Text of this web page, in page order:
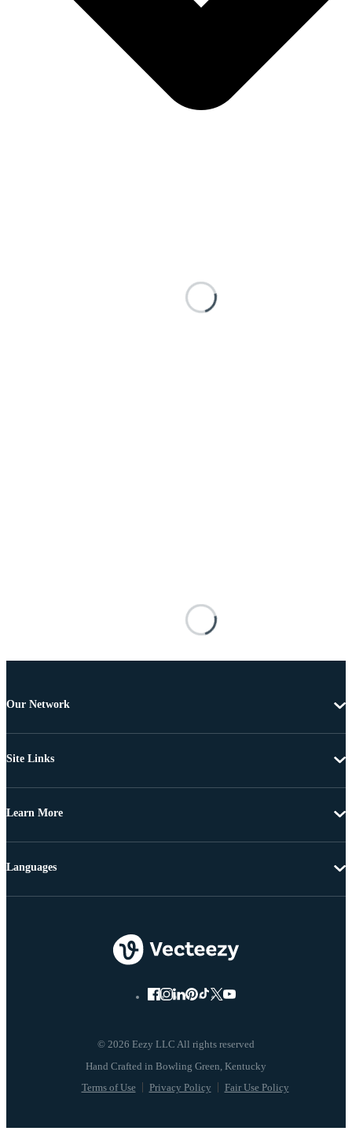
Our Network
Site Links
Learn More
© 2026 Eezy LLC All rights reserved
Terms of Use Privacy Policy Fair Use Policy
Languages